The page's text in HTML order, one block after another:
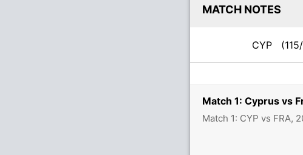
Match 1: Cyprus vs
Match 1: CYP vs FRA,
MATCH NOTES
CYP